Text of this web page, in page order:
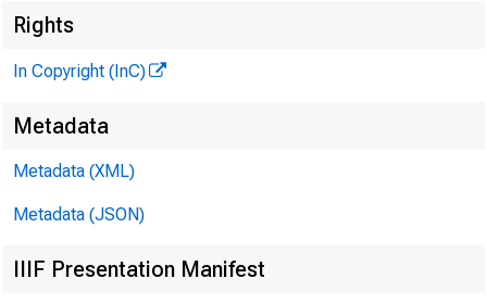
Rights
In Copyright (InC)
Metadata
Metadata (XML)
Metadata (JSON)
IIIF Presentation Manifest